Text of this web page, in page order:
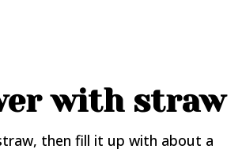
with straw
then fill it up with about a